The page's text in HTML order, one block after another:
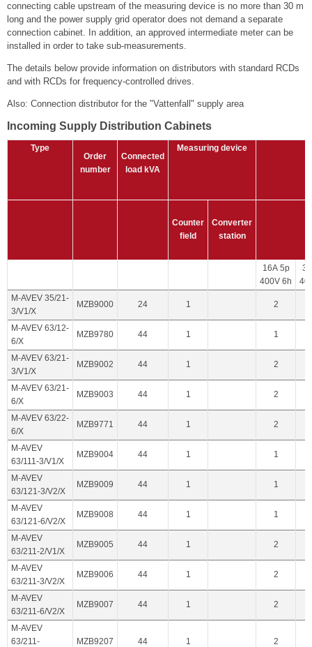
connecting cable upstream of the measuring device is no more than 30 m
long and the power supply grid operator does not demand a separate
connection cabinet. In addition, an approved intermediate meter can be
installed in order to take sub-measurements.
The details below provide information on distributors with standard RCDs
and with RCDs for frequency-controlled drives.
Also: Connection distributor for the "Vattenfall" supply area
Incoming Supply Distribution Cabinets
Type
Order
number
Connected
load kVA
Measuring device
Counter
field
Converter
station
16A 5p
400V 6h
M-AVEV 35/21-
3/V1/X
MZB9000 24 1 2
M-AVEV 63/12-
6/X
MZB9780 44 1 1
M-AVEV 63/21-
3/V1/X
MZB9002 44 1 2
M-AVEV 63/21-
6/X
MZB9003 44 1 2
M-AVEV 63/22-
6/X
MZB9771 44 1 2
M-AVEV
63/111-3/V1/X
MZB9004 44 1 1
M-AVEV
63/121-3/V2/X
MZB9009 44 1 1
M-AVEV
63/121-6/V2/X
MZB9008 44 1 1
M-AVEV
63/211-2/V1/X
MZB9005 44 1 2
M-AVEV
63/211-3/V2/X
MZB9006 44 1 2
M-AVEV
63/211-6/V2/X
MZB9007 44 1 2
M-AVEV
63/211-
MZB9207 44 1 2